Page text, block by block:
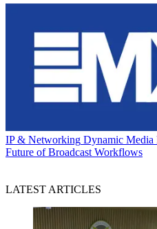
IP & Networking Dynamic Media
Future of Broadcast Workflows
LATEST ARTICLES